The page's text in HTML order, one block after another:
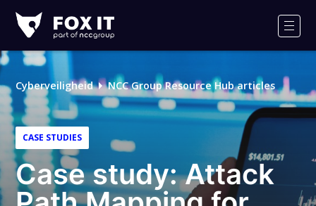
IT
Cyberveiligheid NCC Group Resource Hub articles
CASE STUDIES
Case study: Attack